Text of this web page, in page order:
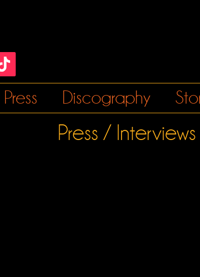
Press Discography
Press / Interviews